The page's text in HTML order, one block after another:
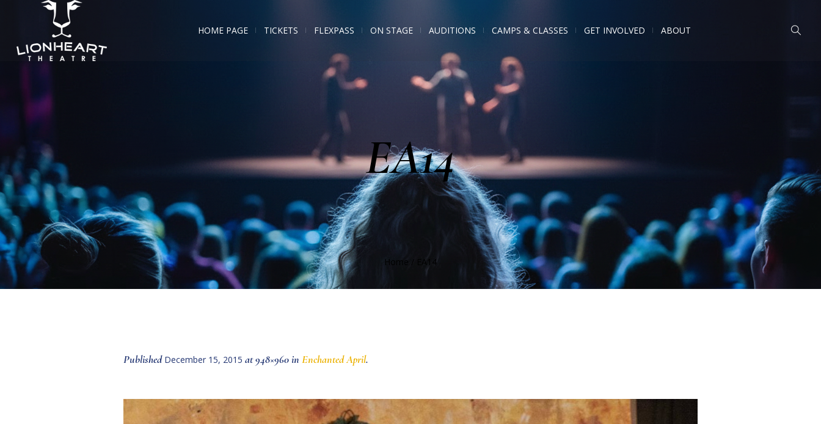
HOME PAGE TICKETS FLEXPASS ON STAGE AUDITIONS CAMPS & CLASSES GET INVOLVED ABOUT
EA14
Home EA14
Published December 15, 2015 at 948×960 in Enchanted April.